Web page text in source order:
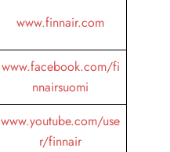
www.finnair.com
www.facebook.com/fi
nnairsuomi
www.youtube.com/use
r/finnair